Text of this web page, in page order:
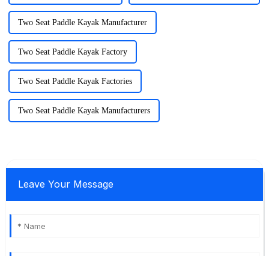
Two Seat Paddle Kayak Manufacturer
Two Seat Paddle Kayak Factory
Two Seat Paddle Kayak Factories
Two Seat Paddle Kayak Manufacturers
Leave Your Message